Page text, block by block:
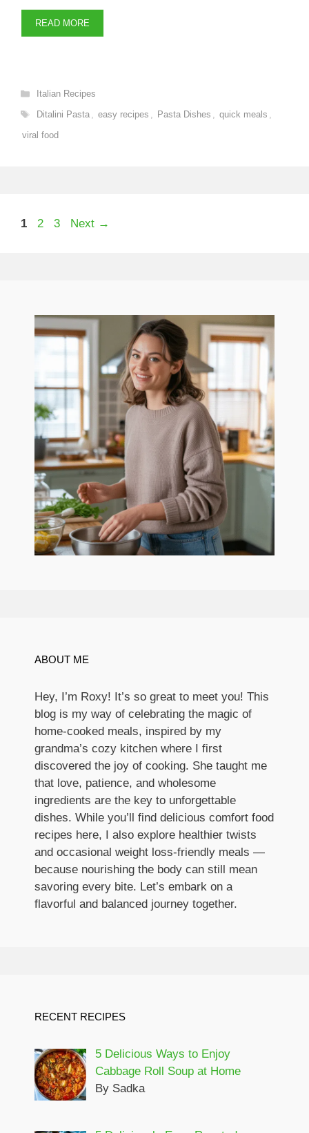
READ MORE
Categories
Italian Recipes
Tags
Ditalini Pasta , easy recipes , Pasta Dishes , quick meals ,
viral food
Page
1 Page
2 Page
3 Next →
ABOUT ME
Hey, I’m Roxy! It’s so great to meet you! This
blog is my way of celebrating the magic of
home-cooked meals, inspired by my
grandma’s cozy kitchen where I first
discovered the joy of cooking. She taught me
that love, patience, and wholesome
ingredients are the key to unforgettable
dishes. While you’ll find delicious comfort food
recipes here, I also explore healthier twists
and occasional weight loss-friendly meals —
because nourishing the body can still mean
savoring every bite. Let’s embark on a
flavorful and balanced journey together.
RECENT RECIPES
5 Delicious Ways to Enjoy
Cabbage Roll Soup at Home
By Sadka